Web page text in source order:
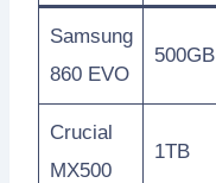
Samsung
860 EVO
500GB
Crucial
MX500
1TB